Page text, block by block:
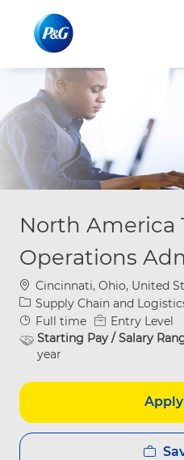
North America
Operations
Location
Cincinnati, Ohio, United
Category
Supply Chain and
Job Type
Full time
Entry Level
Starting Pay / Salary
year